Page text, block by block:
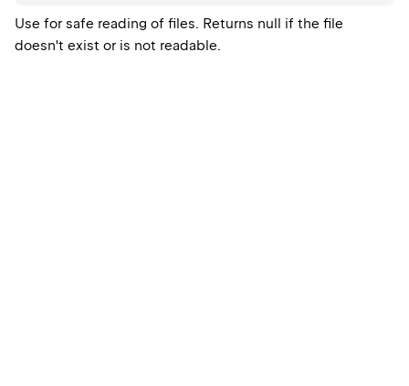
Use for safe reading of files. Returns null if the file
doesn't exist or is not readable.